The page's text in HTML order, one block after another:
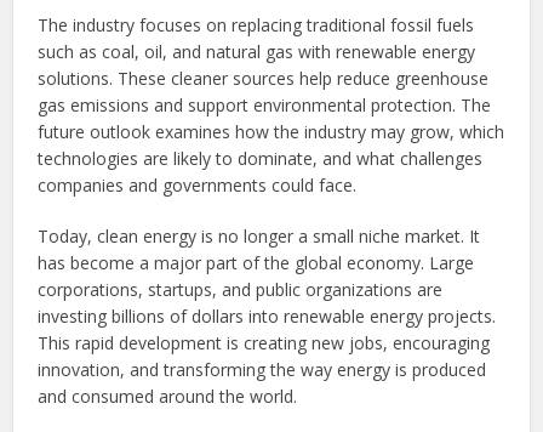
The industry focuses on replacing traditional fossil fuels
such as coal, oil, and natural gas with renewable energy
solutions. These cleaner sources help reduce greenhouse
gas emissions and support environmental protection. The
future outlook examines how the industry may grow, which
technologies are likely to dominate, and what challenges
companies and governments could face.
Today, clean energy is no longer a small niche market. It
has become a major part of the global economy. Large
corporations, startups, and public organizations are
investing billions of dollars into renewable energy projects.
This rapid development is creating new jobs, encouraging
innovation, and transforming the way energy is produced
and consumed around the world.